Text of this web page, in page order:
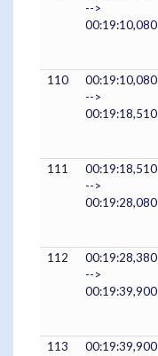
-->
00:19:10,080
110
00:19:10,080
-->
00:19:18,510
111
00:19:18,510
-->
00:19:28,080
112
00:19:28,380
-->
00:19:39,900
113
00:19:39,900